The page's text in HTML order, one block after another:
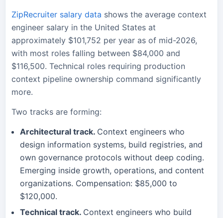
ZipRecruiter salary data shows the average context
engineer salary in the United States at
approximately $101,752 per year as of mid-2026,
with most roles falling between $84,000 and
$116,500. Technical roles requiring production
context pipeline ownership command significantly
more.
Two tracks are forming:
Architectural track. Context engineers who
design information systems, build registries, and
own governance protocols without deep coding.
Emerging inside growth, operations, and content
organizations. Compensation: $85,000 to
$120,000.
Technical track. Context engineers who build